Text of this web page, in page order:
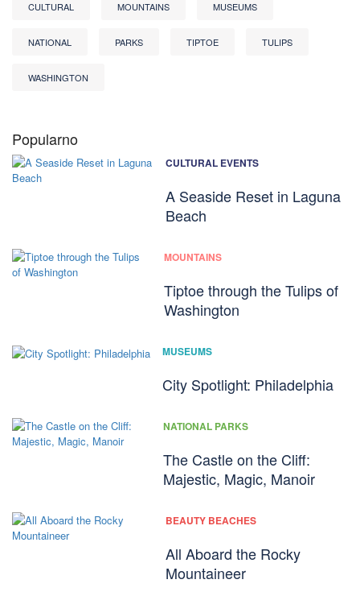
CULTURAL MOUNTAINS MUSEUMS
NATIONAL PARKS TIPTOE TULIPS
WASHINGTON
Popularno
CULTURAL EVENTS
A Seaside Reset in Laguna
Beach
MOUNTAINS
Tiptoe through the Tulips of
Washington
MUSEUMS
City Spotlight: Philadelphia
NATIONAL PARKS
The Castle on the Cliff:
Majestic, Magic, Manoir
BEAUTY BEACHES
All Aboard the Rocky
Mountaineer